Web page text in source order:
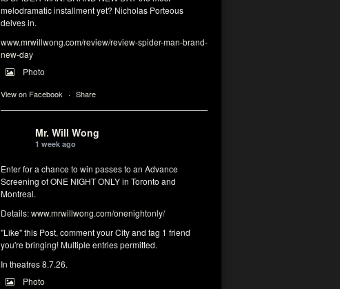
melodramatic installment yet? Nicholas Porteous
delves in.
www.mrwillwong.com/review/review-spider-man-brand-
new-day
Photo
View on Facebook · Share
Mr. Will Wong
1 week ago
Enter for a chance to win passes to an Advance
Screening of ONE NIGHT ONLY in Toronto and
Montreal.
Details:www.mrwillwong.com/onenightonly/
"Like" this Post, comment your City and tag 1 friend
you're bringing! Multiple entries permitted.
In theatres 8.7.26.
Photo